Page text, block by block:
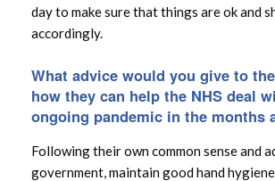
day to make sure that things are ok and
accordingly.
What advice would you give to
how they can help the NHS deal
ongoing pandemic in the months
Following their own common sense and
government, maintain good hand